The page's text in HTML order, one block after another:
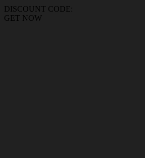
DISCOUNT CODE:
GET NOW